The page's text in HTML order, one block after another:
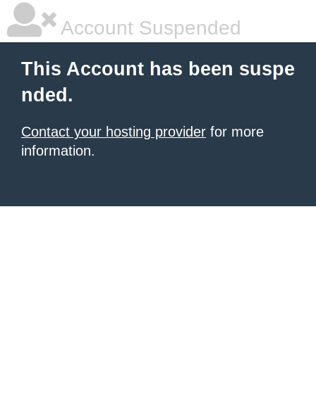
Account Suspended
This Account has been suspe
nded.
Contact your hosting provider for more
information.